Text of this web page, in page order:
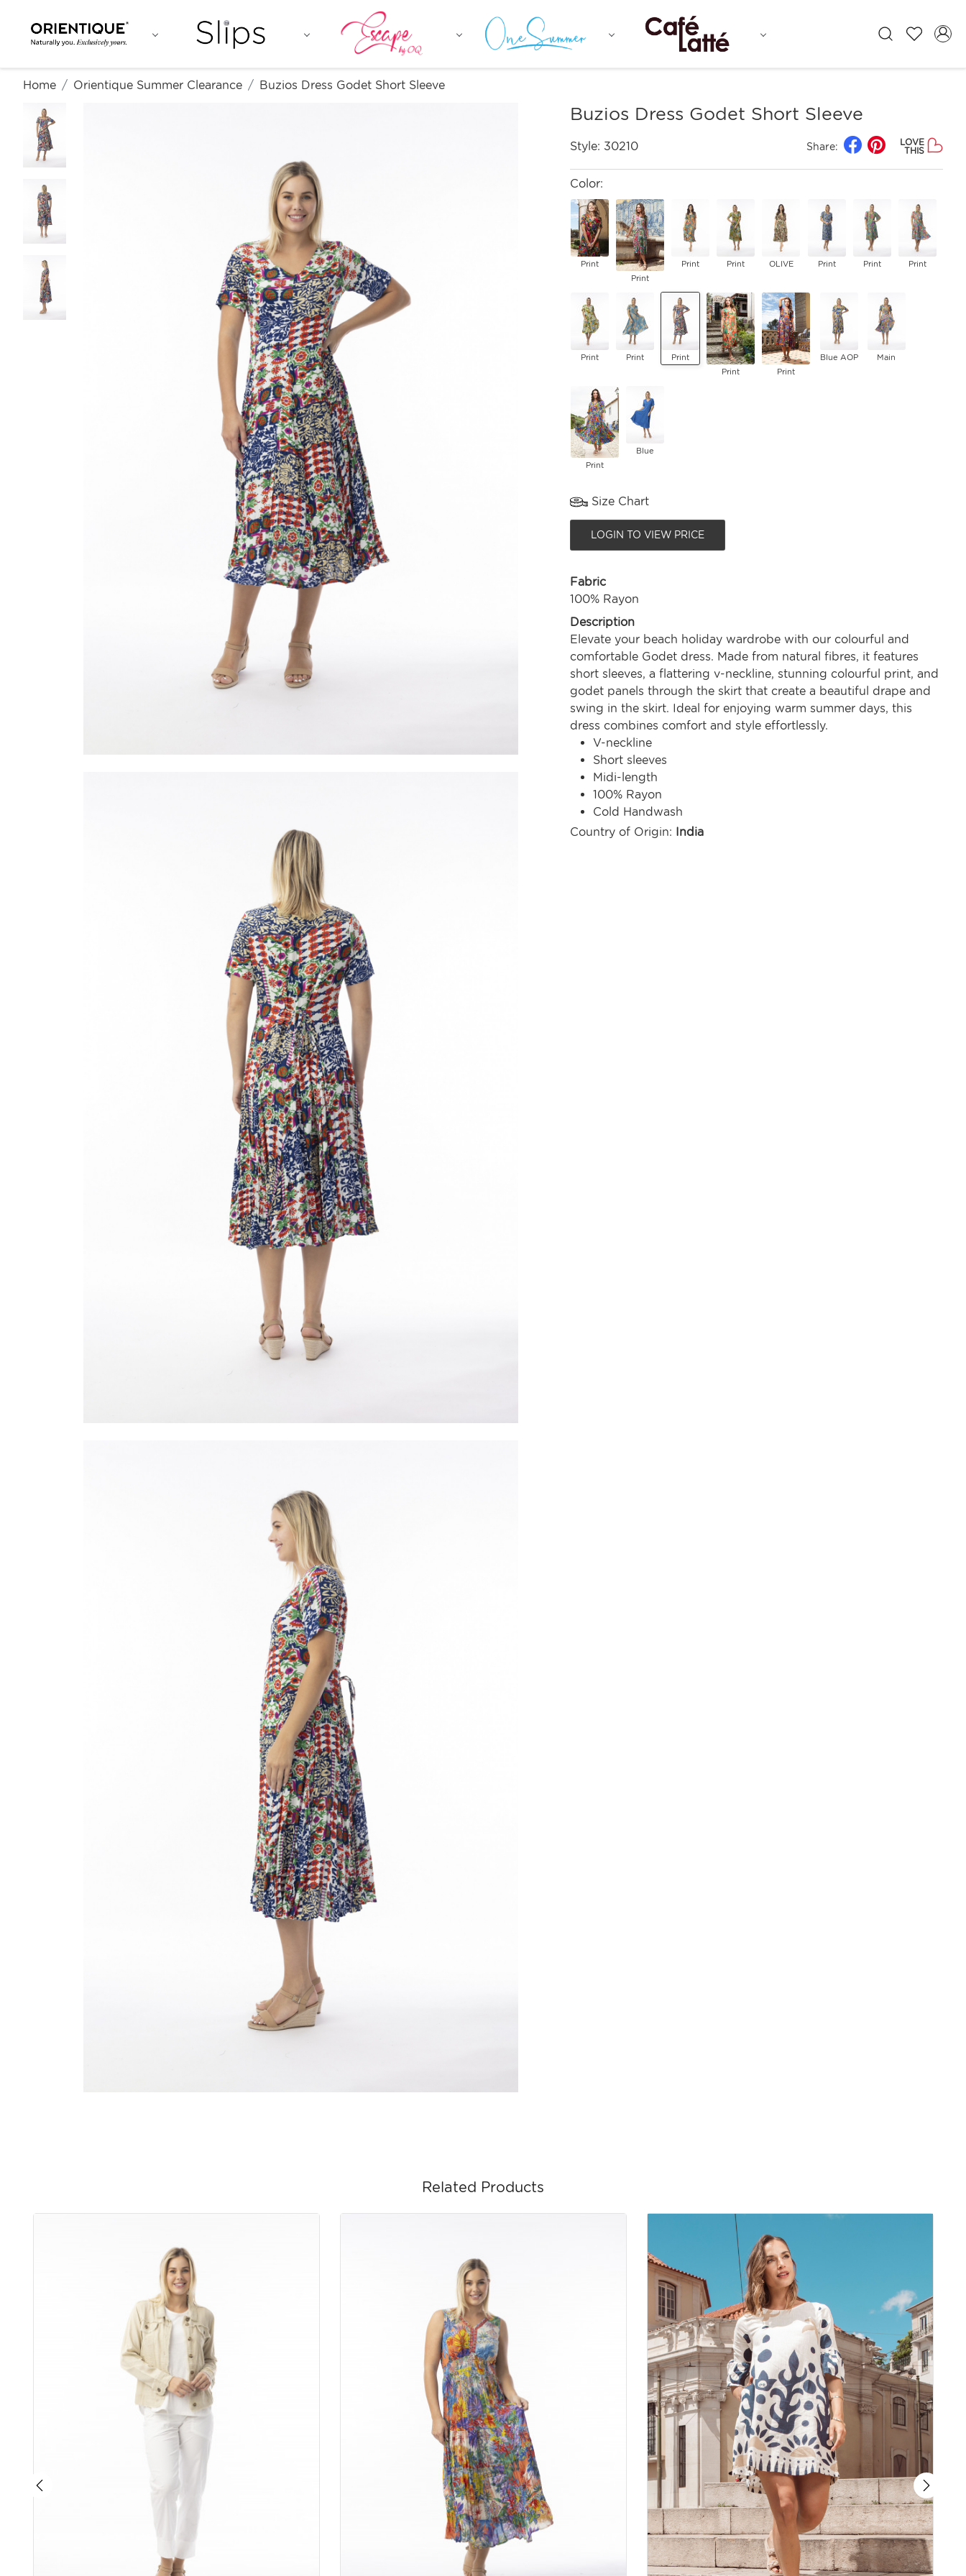
Home Orientique Summer Clearance Buzios Dress Godet Short Sleeve
Buzios Dress Godet Short Sleeve
Style: 30210 Share:
LOVE
THIS
Color:
Print
Print
Print Print OLIVE Print Print Print
Print Print
Print
Print
Print
Blue AOP Main
Print
Blue
Size Chart
LOGIN TO VIEW PRICE
Fabric
100% Rayon
Description
Elevate your beach holiday wardrobe with our colourful and
comfortable Godet dress. Made from natural fibres, it features
short sleeves, a flattering v-neckline, stunning colourful print, and
godet panels through the skirt that create a beautiful drape and
swing in the skirt. Ideal for enjoying warm summer days, this
dress combines comfort and style effortlessly.
V-neckline
Short sleeves
Midi-length
100% Rayon
Cold Handwash
Country of Origin: India
Related Products